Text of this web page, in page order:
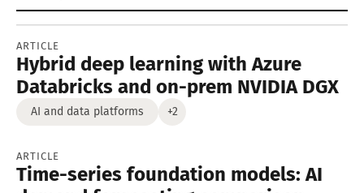
ARTICLE
Hybrid deep learning with Azure
Databricks and on-prem NVIDIA DGX
AI and data platforms +2
ARTICLE
Time-series foundation models: AI